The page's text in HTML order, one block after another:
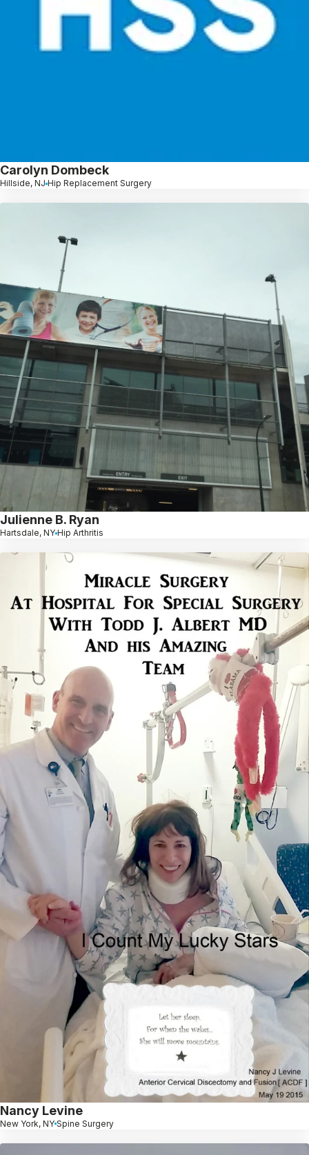
Carolyn Dombeck
Hillside, NJ Hip Replacement Surgery
Julienne B. Ryan
Hartsdale, NY Hip Arthritis
Nancy Levine
New York, NY Spine Surgery